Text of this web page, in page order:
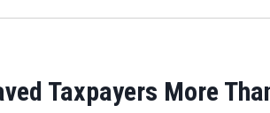
Taxpayers More